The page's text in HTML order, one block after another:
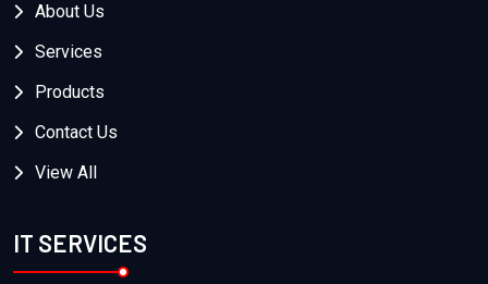
About Us
Services
Products
Contact Us
View All
IT SERVICES